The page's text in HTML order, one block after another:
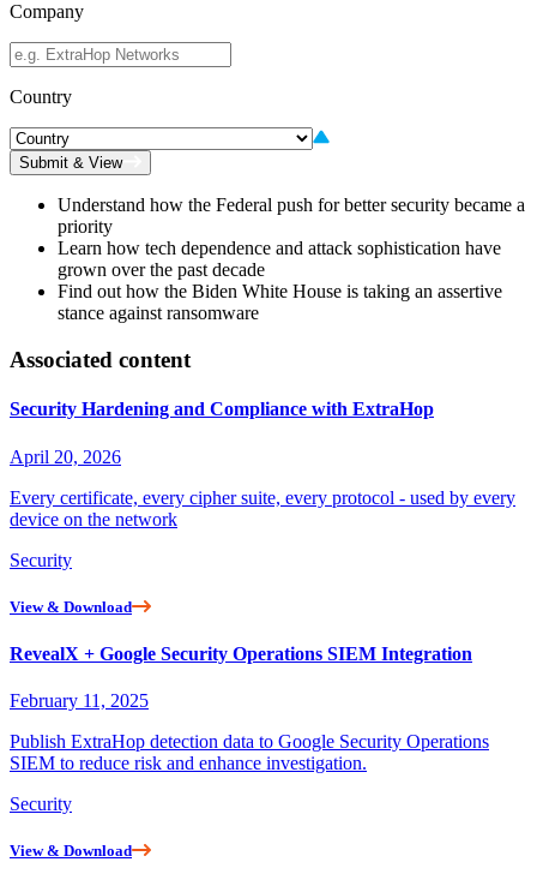
Company
Country
Submit & View
Understand how the Federal push for better security became a
priority
Learn how tech dependence and attack sophistication have
grown over the past decade
Find out how the Biden White House is taking an assertive
stance against ransomware
Associated content
Security Hardening and Compliance with ExtraHop
April 20, 2026
Every certificate, every cipher suite, every protocol - used by every
device on the network
Security
View & Download
RevealX + Google Security Operations SIEM Integration
February 11, 2025
Publish ExtraHop detection data to Google Security Operations
SIEM to reduce risk and enhance investigation.
Security
View & Download